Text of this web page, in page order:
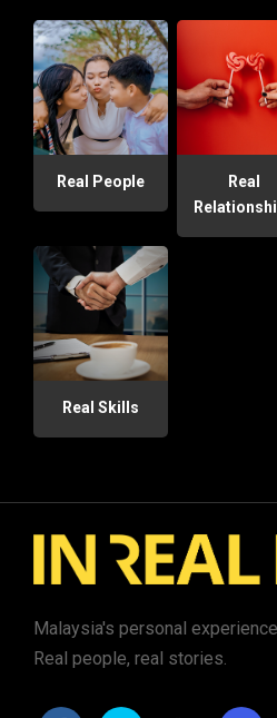
Real People
Real
Real Skills
Malaysia's personal
Real people, real stories.